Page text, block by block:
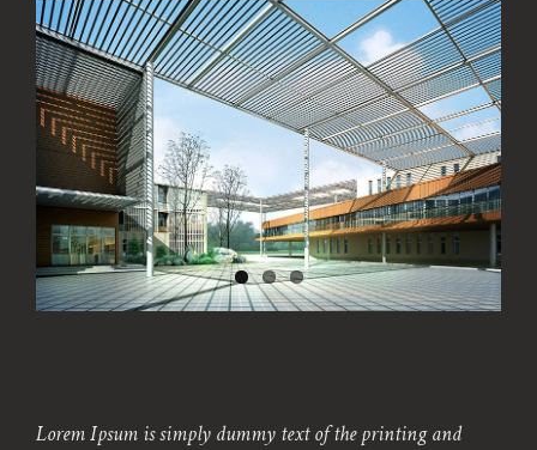
Lorem Ipsum is simply dummy text of the printing and